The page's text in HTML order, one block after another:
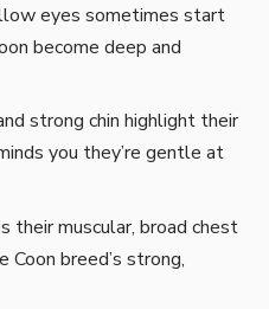
eyes sometimes start
become deep and
strong chin highlight their
you they’re gentle at
their muscular, broad chest
breed’s strong,